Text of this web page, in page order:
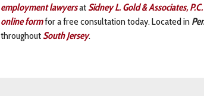
employment lawyersat Sidney L. Gold & Associates, P.C.
online formfor a free consultation today. Located in
throughout South Jersey.